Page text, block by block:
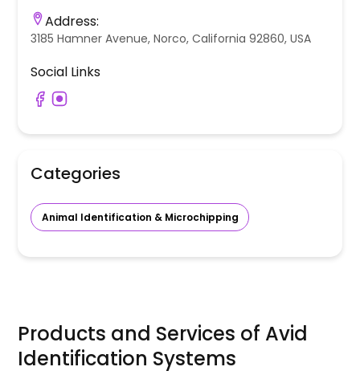
Address:
3185 Hamner Avenue, Norco, California 92860, USA
Social Links
Categories
Animal Identification & Microchipping
Products and Services of Avid
Identification Systems